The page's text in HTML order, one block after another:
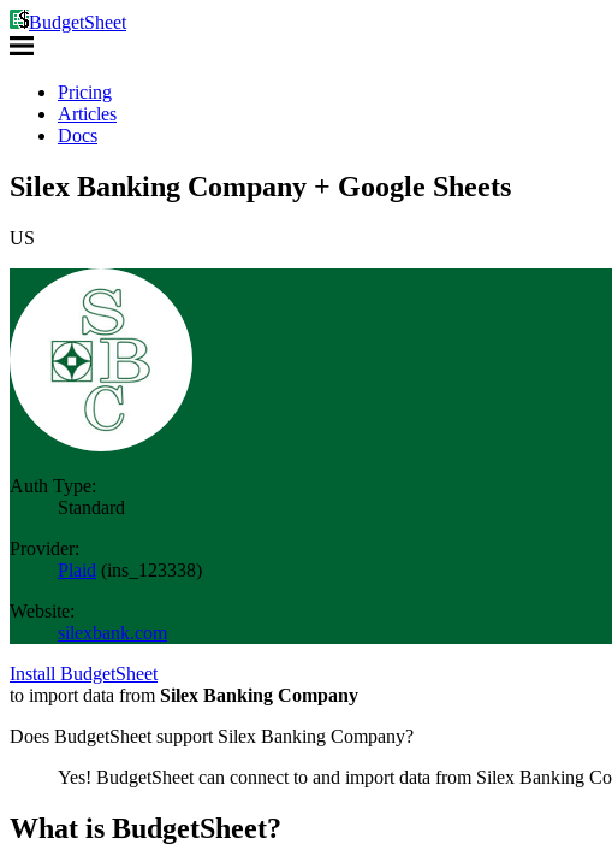
BudgetSheet
Pricing
Articles
Docs
Silex Banking Company + Google Sheets
US
Auth Type:
Standard
Provider:
Plaid (ins_123338)
Website:
silexbank.com
Install BudgetSheet
to import data from Silex Banking Company
Does BudgetSheet support Silex Banking Company?
Yes! BudgetSheet can connect to and import data from Silex Banking
What is BudgetSheet?